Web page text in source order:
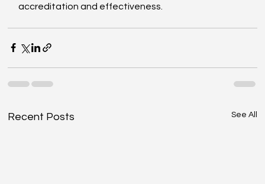
accreditation and effectiveness.
Recent Posts See All